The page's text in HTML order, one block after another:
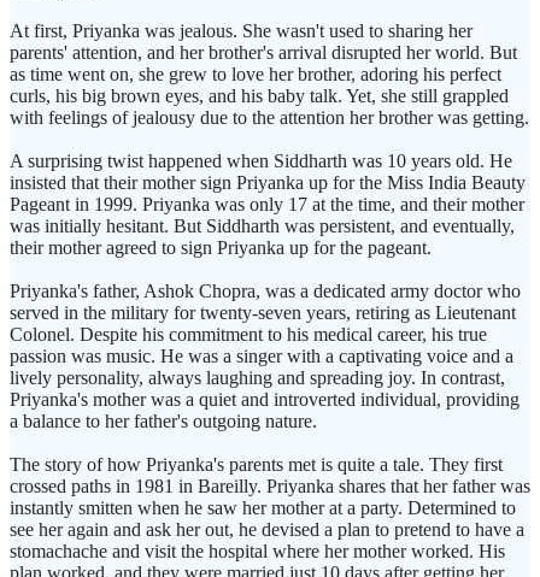
At first, Priyanka was jealous. She wasn't used to sharing her
parents' attention, and her brother's arrival disrupted her world. But
as time went on, she grew to love her brother, adoring his perfect
curls, his big brown eyes, and his baby talk. Yet, she still grappled
with feelings of jealousy due to the attention her brother was getting.
A surprising twist happened when Siddharth was 10 years old. He
insisted that their mother sign Priyanka up for the Miss India Beauty
Pageant in 1999. Priyanka was only 17 at the time, and their mother
was initially hesitant. But Siddharth was persistent, and eventually,
their mother agreed to sign Priyanka up for the pageant.
Priyanka's father, Ashok Chopra, was a dedicated army doctor who
served in the military for twenty-seven years, retiring as Lieutenant
Colonel. Despite his commitment to his medical career, his true
passion was music. He was a singer with a captivating voice and a
lively personality, always laughing and spreading joy. In contrast,
Priyanka's mother was a quiet and introverted individual, providing
a balance to her father's outgoing nature.
The story of how Priyanka's parents met is quite a tale. They first
crossed paths in 1981 in Bareilly. Priyanka shares that her father was
instantly smitten when he saw her mother at a party. Determined to
see her again and ask her out, he devised a plan to pretend to have a
stomachache and visit the hospital where her mother worked. His
plan worked, and they were married just 10 days after getting her